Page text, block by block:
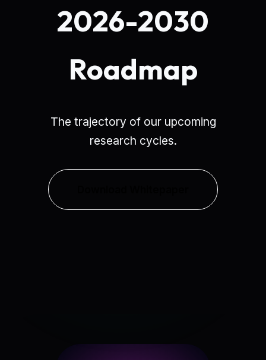
2026-2030
Roadmap
The trajectory of our upcoming
research cycles.